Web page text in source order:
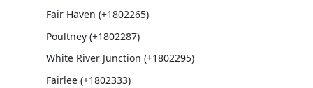
Fair Haven (+1802265)
Poultney (+1802287)
White River Junction (+1802295)
Fairlee (+1802333)